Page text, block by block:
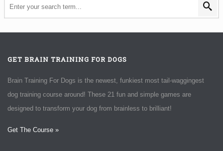
GET BRAIN TRAINING FOR DOGS
Brain Training For Dogs is the newest, funkiest most tail-waggingest
dog training course around! These 21 fun and simple games are
designed to transform your dog from brainless to brilliant!
Get The Course »